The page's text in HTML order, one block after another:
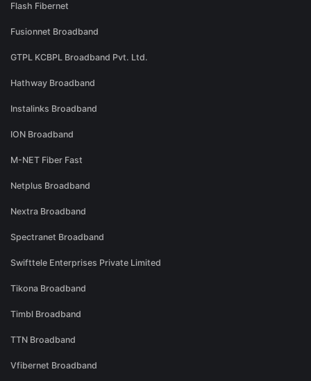
Flash Fibernet
Fusionnet Broadband
GTPL KCBPL Broadband Pvt. Ltd.
Hathway Broadband
Instalinks Broadband
ION Broadband
M-NET Fiber Fast
Netplus Broadband
Nextra Broadband
Spectranet Broadband
Swifttele Enterprises Private Limited
Tikona Broadband
Timbl Broadband
TTN Broadband
Vfibernet Broadband